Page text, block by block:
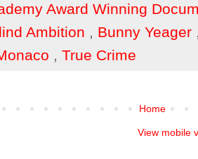
Award Winning
Ambition , Bunny Yeager
, True Crime
Home
View mobile